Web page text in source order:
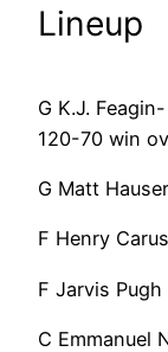
Lineup
G K.J.
120-70 win
G Matt Hauser
F Henry
F Jarvis Pugh
C Emmanuel